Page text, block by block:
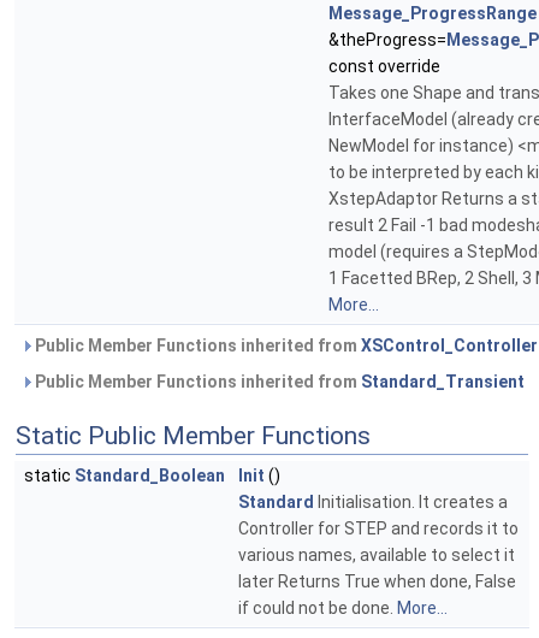
Message_ProgressRange
&theProgress=
const override
Takes one Shape and
InterfaceModel (already
NewModel for instance)
to be interpreted by each
XstepAdaptor Returns a
result 2 Fail -1 bad
model (requires a
1 Facetted BRep, 2 Shell, 3
More...
Public Member Functions inherited from XSControl_Controller
Public Member Functions inherited from Standard_Transient
Static Public Member Functions
static Standard_Boolean Init ()
Standard Initialisation. It creates a
Controller for STEP and records it to
various names, available to select it
later Returns True when done, False
if could not be done. More...